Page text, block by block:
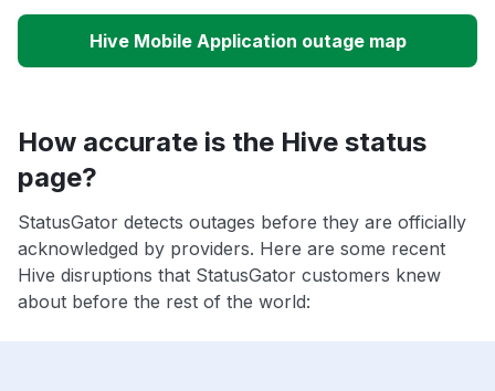
Hive Mobile Application outage map
How accurate is the Hive status
page?
StatusGator detects outages before they are officially
acknowledged by providers. Here are some recent
Hive disruptions that StatusGator customers knew
about before the rest of the world: